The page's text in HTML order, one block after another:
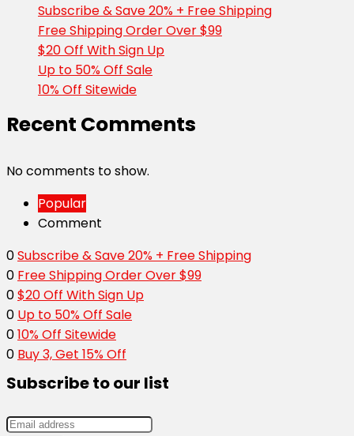
Subscribe & Save 20% + Free Shipping
Free Shipping Order Over $99
$20 Off With Sign Up
Up to 50% Off Sale
10% Off Sitewide
Recent Comments
No comments to show.
Popular
Comment
0Subscribe & Save 20% + Free Shipping
0 Free Shipping Order Over $99
0$20 Off With Sign Up
0 Up to 50% Off Sale
010% Off Sitewide
0 Buy 3, Get 15% Off
Subscribe to our list